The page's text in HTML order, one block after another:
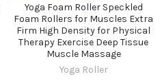
Yoga Foam Roller Speckled
Foam Rollers for Muscles Extra
Firm High Density for Physical
Therapy Exercise Deep Tissue
Muscle Massage
Yoga Roller